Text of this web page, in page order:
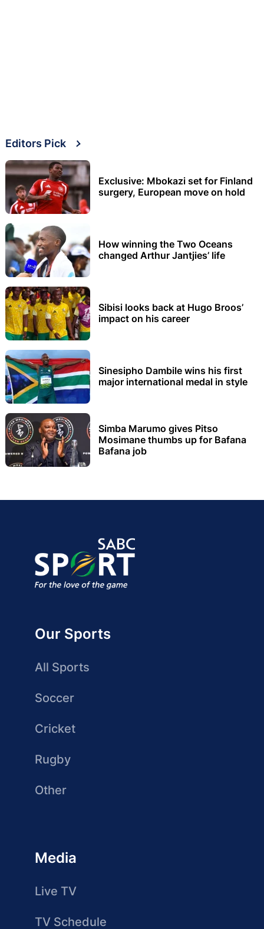
Editors Pick
Exclusive: Mbokazi set for Finland
surgery, European move on hold
How winning the Two Oceans
changed Arthur Jantjies’ life
Sibisi looks back at Hugo Broos’
impact on his career
Sinesipho Dambile wins his first
major international medal in style
Simba Marumo gives Pitso
Mosimane thumbs up for Bafana
Bafana job
Our Sports
All Sports
Soccer
Cricket
Rugby
Other
Media
Live TV
TV Schedule